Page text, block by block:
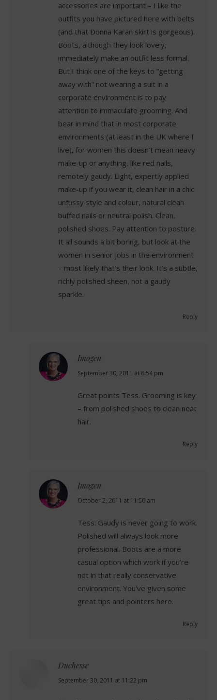
accessories are important – I like the
outfits you have pictured here with belts
(and that Donna Karan skirt is gorgeous).
Boots, although they look lovely,
immediately make an outfit less formal.
But I think one of the keys to “getting
away with” not wearing a suit in a
corporate environment is to pay
attention to immaculate grooming. And
bear in mind that in most corporate
environments (at least in the UK where I
live), for women this doesn’t mean heavy
make-up or anything, like red nails,
remotely gaudy. Light, expertly applied
make-up if you wear it, clean hair in a chic
unfussy style and colour, natural clean
buffed nails or neutral polish. Clean,
polished shoes. Pay attention to posture.
It all sounds a bit boring, but look at the
women in senior jobs in the environment
– most likely that’s their look. It’s a subtle,
richly polished sheen, not a gaudy
sparkle.
Reply
Imogen
says:
September 30, 2011 at 6:54 pm
Great points Tess. Grooming is key
– from polished shoes to clean neat
hair.
Reply
Imogen
says:
October 2, 2011 at 11:50 am
Tess: Gaudy is never going to work.
Polished will always look more
professional. Boots are a more
casual option which work if you’re
not in that really conservative
environment. You’ve given some
great tips and pointers here.
Reply
Duchesse
says:
September 30, 2011 at 11:22 pm